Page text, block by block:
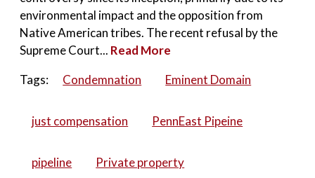
environmental impact and the opposition from
Native American tribes. The recent refusal by the
Supreme Court... Read More
Tags:
Condemnation Eminent Domain
just compensation PennEast Pipeine
pipeline Private property